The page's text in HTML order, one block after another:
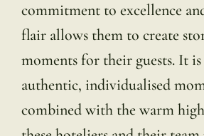
commitment to excellence
flair allows them to create
moments for their guests. It is
authentic, individualised
combined with the warm